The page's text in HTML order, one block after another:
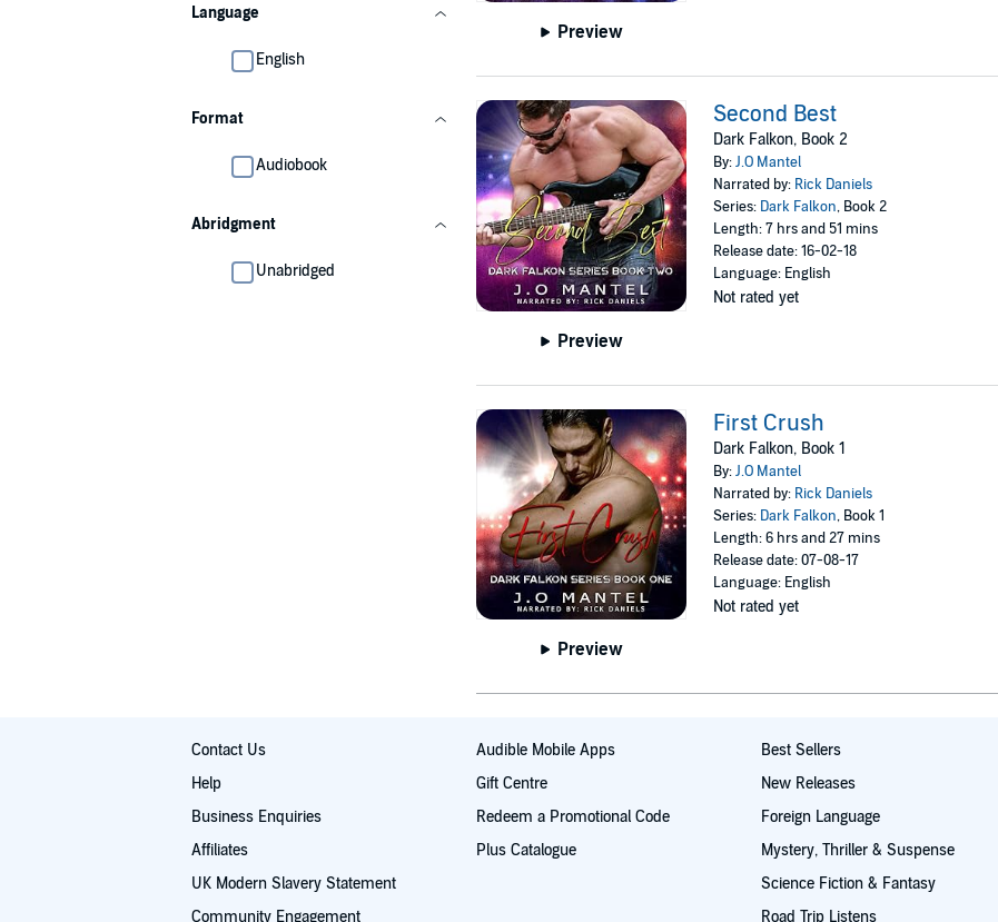
Language
English
Format
Audiobook
Abridgment
Unabridged
Preview
Preview
Second Best
Dark Falkon, Book 2
By:J.O Mantel
Narrated by: Rick Daniels
Series: Dark Falkon, Book 2
Length: 7 hrs and 51 mins
Release date: 16-02-18
Language: English
Not rated yet
Preview
First Crush
Dark Falkon, Book 1
By:J.O Mantel
Narrated by: Rick Daniels
Series: Dark Falkon, Book 1
Length: 6 hrs and 27 mins
Release date: 07-08-17
Language: English
Not rated yet
Contact Us
Help
Business Enquiries
Affiliates
UK Modern Slavery Statement
Community Engagement
Audible Mobile Apps
Gift Centre
Redeem a Promotional Code
Plus Catalogue
Best Sellers
New Releases
Foreign Language
Mystery, Thriller & Suspense
Science Fiction & Fantasy
Road Trip Listens